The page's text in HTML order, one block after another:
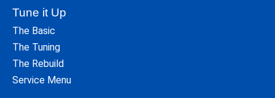
Tune it Up
The Basic
The Tuning
The Rebuild
Service Menu